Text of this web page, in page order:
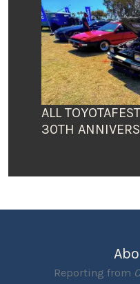
ALL
30TH
Reporting from